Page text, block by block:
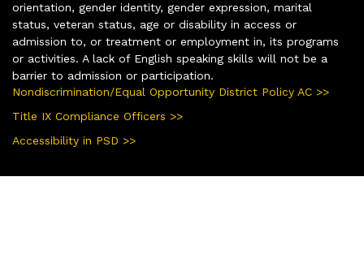
orientation, gender identity, gender expression, marital
status, veteran status, age or disability in access or
admission to, or treatment or employment in, its programs
or activities. A lack of English speaking skills will not be a
barrier to admission or participation.
Nondiscrimination/Equal Opportunity District Policy AC >>
Title IX Compliance Officers >>
Accessibility in PSD >>